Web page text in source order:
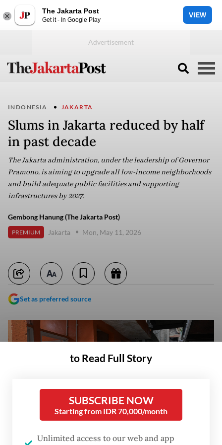
The Jakarta Post
Get it - In Google Play
VIEW
INDONESIA JAKARTA
Slums in Jakarta reduced by half
in past decade
The Jakarta administration, under the leadership of Governor
Pramono, is aiming to upgrade all low-income neighborhoods
and build adequate public facilities and supporting
infrastructures by 2027.
Gembong Hanung (The Jakarta Post)
PREMIUM Jakarta Mon, May 11, 2026
Set as preferred source
to Read Full Story
SUBSCRIBE NOW
Starting from IDR 70,000/month
Unlimited access to our web and app